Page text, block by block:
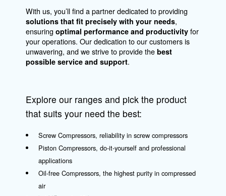
connected compressor becomes an
asset in your operations. Our services
remote monitoring of your compressor and
automating your compressor room to
benefit your operations.
See our controllers here!